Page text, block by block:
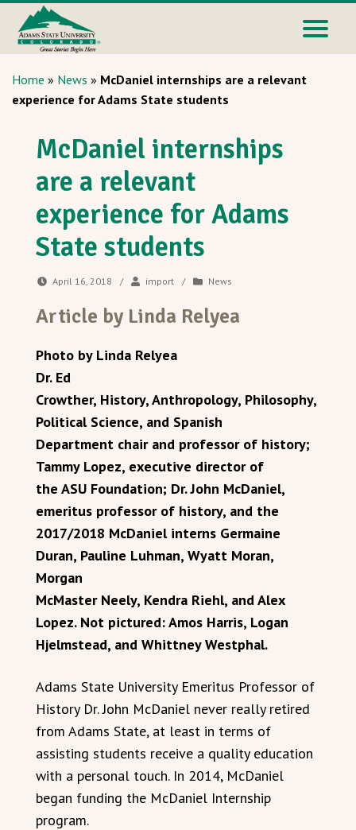
Home » News » McDaniel internships are a relevant
experience for Adams State students
McDaniel internships
are a relevant
experience for Adams
State students
April 16, 2018 / import / News
Article by Linda Relyea
Photo by Linda Relyea
Dr. Ed
Crowther, History, Anthropology, Philosophy,
Political Science, and Spanish
Department chair and professor of history;
Tammy Lopez, executive director of
the ASU Foundation; Dr. John McDaniel,
emeritus professor of history, and the
2017/2018 McDaniel interns Germaine
Duran, Pauline Luhman, Wyatt Moran,
Morgan
McMaster Neely, Kendra Riehl, and Alex
Lopez. Not pictured: Amos Harris, Logan
Hjelmstead, and Whittney Westphal.
Adams State University Emeritus Professor of
History Dr. John McDaniel never really retired
from Adams State, at least in terms of
assisting students receive a quality education
with a personal touch. In 2014, McDaniel
began funding the McDaniel Internship
program.